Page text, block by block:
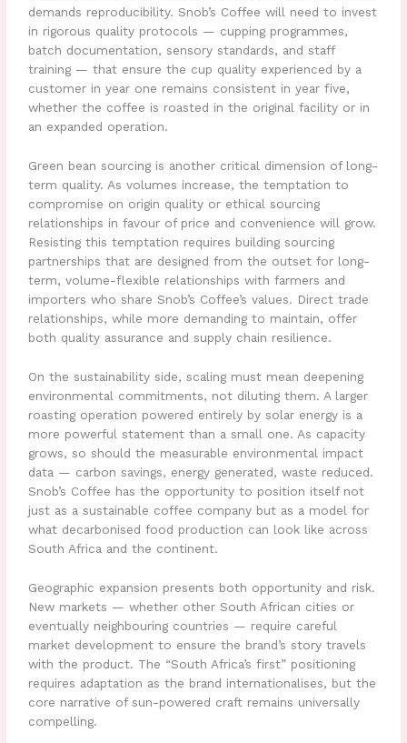
demands reproducibility. Snob’s Coffee will need to invest
in rigorous quality protocols — cupping programmes,
batch documentation, sensory standards, and staff
training — that ensure the cup quality experienced by a
customer in year one remains consistent in year five,
whether the coffee is roasted in the original facility or in
an expanded operation.
Green bean sourcing is another critical dimension of long-
term quality. As volumes increase, the temptation to
compromise on origin quality or ethical sourcing
relationships in favour of price and convenience will grow.
Resisting this temptation requires building sourcing
partnerships that are designed from the outset for long-
term, volume-flexible relationships with farmers and
importers who share Snob’s Coffee’s values. Direct trade
relationships, while more demanding to maintain, offer
both quality assurance and supply chain resilience.
On the sustainability side, scaling must mean deepening
environmental commitments, not diluting them. A larger
roasting operation powered entirely by solar energy is a
more powerful statement than a small one. As capacity
grows, so should the measurable environmental impact
data — carbon savings, energy generated, waste reduced.
Snob’s Coffee has the opportunity to position itself not
just as a sustainable coffee company but as a model for
what decarbonised food production can look like across
South Africa and the continent.
Geographic expansion presents both opportunity and risk.
New markets — whether other South African cities or
eventually neighbouring countries — require careful
market development to ensure the brand’s story travels
with the product. The “South Africa’s first” positioning
requires adaptation as the brand internationalises, but the
core narrative of sun-powered craft remains universally
compelling.